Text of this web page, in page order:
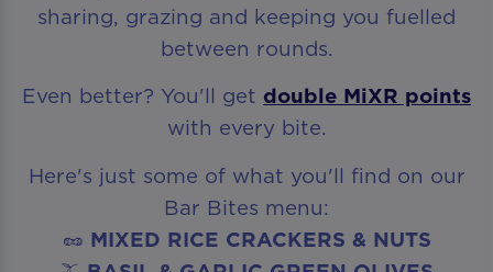
sharing, grazing and keeping you fuelled
between rounds.
Even better? You'll get double MiXR points
with every bite.
Here's just some of what you'll find on our
Bar Bites menu:
🥜 MIXED RICE CRACKERS & NUTS